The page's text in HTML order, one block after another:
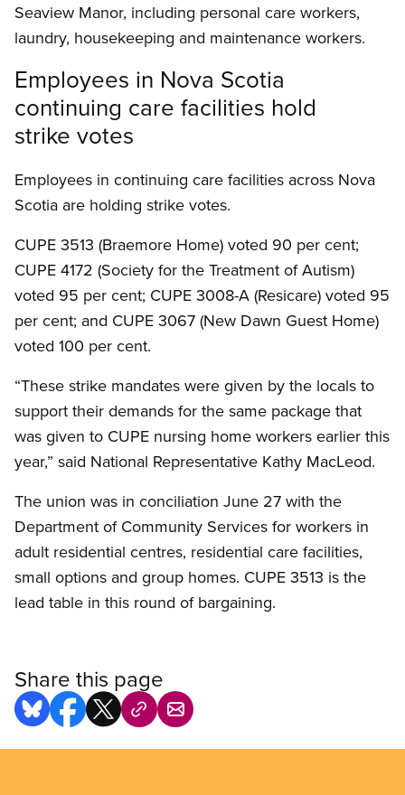
Seaview Manor, including personal care workers,
laundry, housekeeping and maintenance workers.
Employees in Nova Scotia
continuing care facilities hold
strike votes
Employees in continuing care facilities across Nova
Scotia are holding strike votes.
CUPE 3513 (Braemore Home) voted 90 per cent;
CUPE 4172 (Society for the Treatment of Autism)
voted 95 per cent; CUPE 3008-A (Resicare) voted 95
per cent; and CUPE 3067 (New Dawn Guest Home)
voted 100 per cent.
“These strike mandates were given by the locals to
support their demands for the same package that
was given to CUPE nursing home workers earlier this
year,” said National Representative Kathy MacLeod.
The union was in conciliation June 27 with the
Department of Community Services for workers in
adult residential centres, residential care facilities,
small options and group homes. CUPE 3513 is the
lead table in this round of bargaining.
Share this page